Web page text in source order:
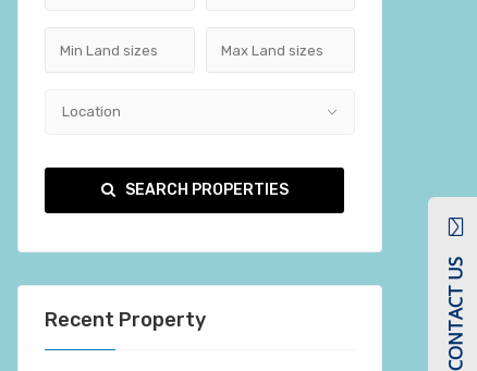
Location
SEARCH PROPERTIES
Recent Property CONTACT US